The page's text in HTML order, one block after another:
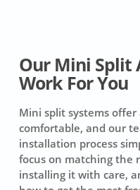
Our Mini Split
Work For You
Mini split systems
comfortable, and our
installation process
focus on matching the
installing it with care,